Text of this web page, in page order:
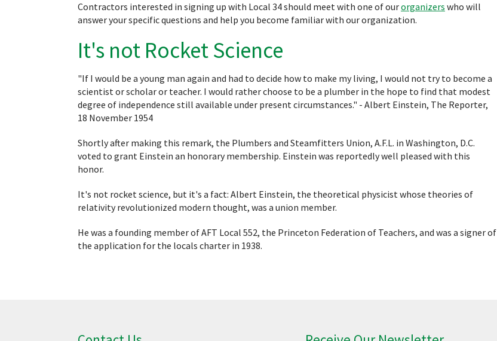
Contractors interested in signing up with Local 34 should meet with one of ourorganizers who will
answer your specific questions and help you become familiar with our organization.
It's not Rocket Science
"If I would be a young man again and had to decide how to make my living, I would not try to become a
scientist or scholar or teacher. I would rather choose to be a plumber in the hope to find that modest
degree of independence still available under present circumstances." - Albert Einstein, The Reporter,
18 November 1954
Shortly after making this remark, the Plumbers and Steamfitters Union, A.F.L. in Washington, D.C.
voted to grant Einstein an honorary membership. Einstein was reportedly well pleased with this
honor.
It's not rocket science, but it's a fact: Albert Einstein, the theoretical physicist whose theories of
relativity revolutionized modern thought, was a union member.
He was a founding member of AFT Local 552, the Princeton Federation of Teachers, and was a signer of
the application for the locals charter in 1938.